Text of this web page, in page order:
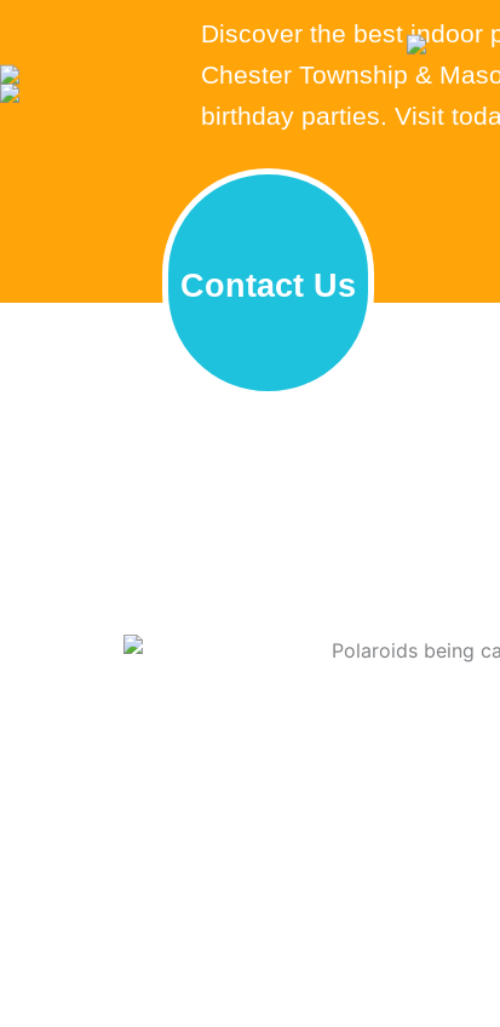
Discover the best indoor
Chester Township &
birthday parties. Visit
Contact Us